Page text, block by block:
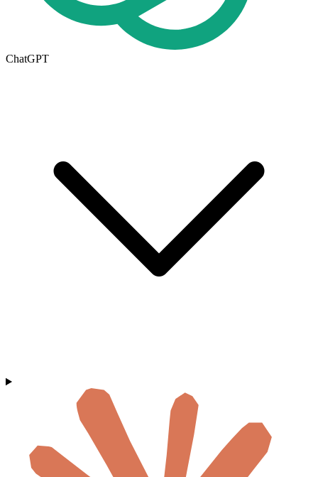
ChatGPT